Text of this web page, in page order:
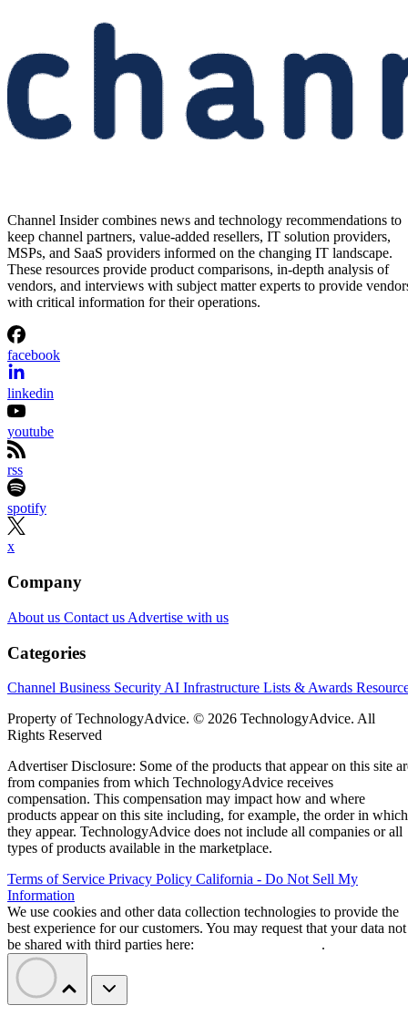
Channel Insider combines news and technology recommendations to
keep channel partners, value-added resellers, IT solution providers,
MSPs, and SaaS providers informed on the changing IT landscape.
These resources provide product comparisons, in-depth analysis of
vendors, and interviews with subject matter experts to provide
with critical information for their operations.
facebook
linkedin
youtube
rss
spotify
x
Company
About us Contact us Advertise with us
Categories
Channel Business Security AI Infrastructure Lists & Awards
Property of TechnologyAdvice. © 2026 TechnologyAdvice. All
Rights Reserved
Advertiser Disclosure: Some of the products that appear on this site
from companies from which TechnologyAdvice receives
compensation. This compensation may impact how and where
products appear on this site including, for example, the order in which
they appear. TechnologyAdvice does not include all companies or all
types of products available in the marketplace.
Terms of Service Privacy Policy California - Do Not Sell My
Information
We use cookies and other data collection technologies to provide the
best experience for our customers. You may request that your data not
be shared with third parties here:
.